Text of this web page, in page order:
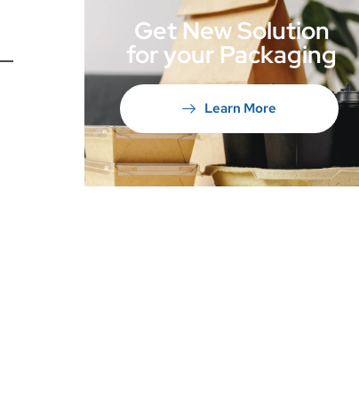
Get New Solution
for your Packaging
Learn More